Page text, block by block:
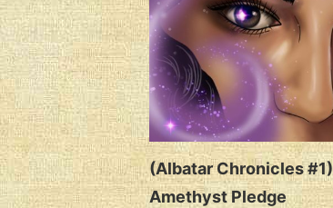
(Albatar Chronicles #1)
Amethyst Pledge